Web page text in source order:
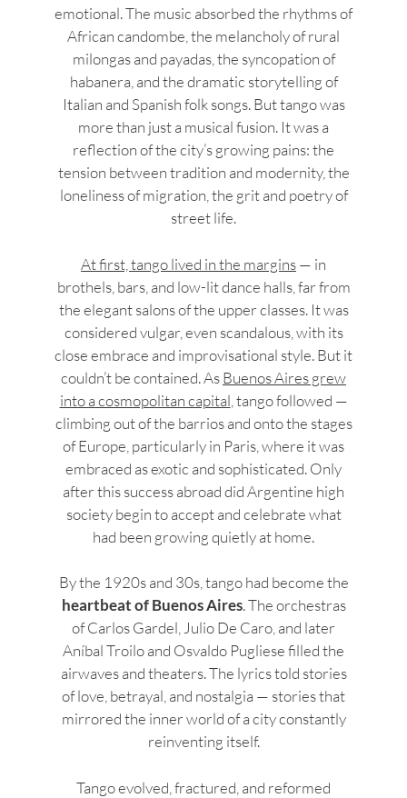
emotional. The music absorbed the rhythms of
African candombe, the melancholy of rural
milongas and payadas, the syncopation of
habanera, and the dramatic storytelling of
Italian and Spanish folk songs. But tango was
more than just a musical fusion. It was a
reflection of the city’s growing pains: the
tension between tradition and modernity, the
loneliness of migration, the grit and poetry of
street life.
At first, tango lived in the margins— in
brothels, bars, and low-lit dance halls, far from
the elegant salons of the upper classes. It was
considered vulgar, even scandalous, with its
close embrace and improvisational style. But it
couldn’t be contained. AsBuenos Aires grew
into a cosmopolitan capital , tango followed —
climbing out of the barrios and onto the stages
of Europe, particularly in Paris, where it was
embraced as exotic and sophisticated. Only
after this success abroad did Argentine high
society begin to accept and celebrate what
had been growing quietly at home.
By the 1920s and 30s, tango had become the
heartbeat of Buenos Aires. The orchestras
of Carlos Gardel, Julio De Caro, and later
Aníbal Troilo and Osvaldo Pugliese filled the
airwaves and theaters. The lyrics told stories
of love, betrayal, and nostalgia — stories that
mirrored the inner world of a city constantly
reinventing itself.
Tango evolved, fractured, and reformed